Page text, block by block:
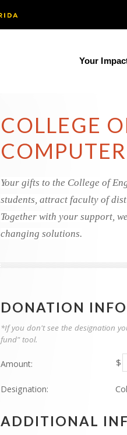
Your
COLLEGE
Your gifts to the College of
students, attract faculty of
Together with your support,
changing solutions.
DONATION
*If you don't see the designation
fund" tool.
Amount: $
Designation:
ADDITIONAL